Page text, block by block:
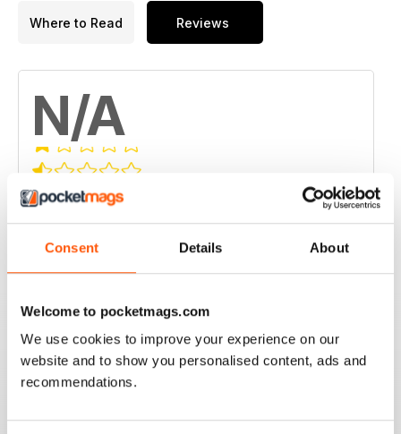
Consent Details About
Welcome to pocketmags.com
We use cookies to improve your experience on our
website and to show you personalised content, ads and
recommendations.
Where to Read Reviews
N/A
Based on 0 Customer Reviews
5 0
0
3
2
1 0